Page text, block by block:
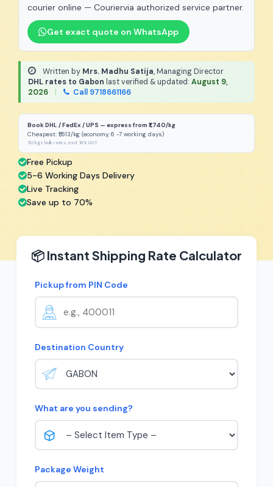
courier online — Couriervia authorized service partner.
Get exact quote on WhatsApp
Written by Mrs. Madhu Satija, Managing Director
·
DHL rates to Gabon last verified & updated: August 9,
2026
Call 9718661166
Book DHL / FedEx / UPS — express from ₹1,740/kg
Cheapest: ₹1,613/kg (economy, 6 -7 working days)
50 kg+ bulk rates, excl. 18% GST
Free Pickup
5-6 Working Days Delivery
Live Tracking
Save up to 70%
📦 Instant Shipping Rate Calculator
Pickup from PIN Code
Destination Country
What are you sending?
Package Weight